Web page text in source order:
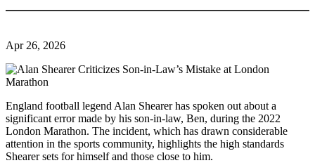
Apr 26, 2026
England football legend Alan Shearer has spoken out about a
significant error made by his son-in-law, Ben, during the 2022
London Marathon. The incident, which has drawn considerable
attention in the sports community, highlights the high standards
Shearer sets for himself and those close to him.